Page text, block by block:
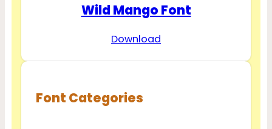
Wild Mango Font
Download
Font Categories